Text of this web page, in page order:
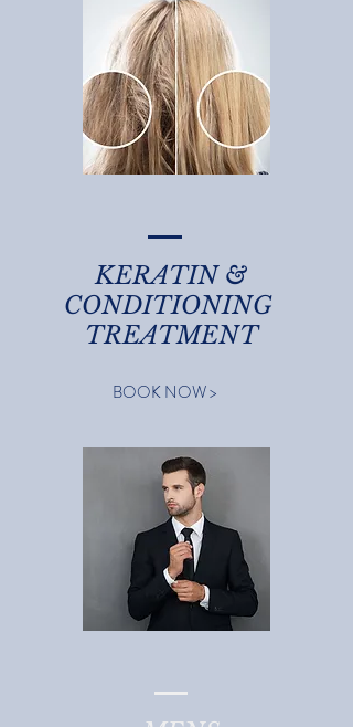
KERATIN &
CONDITIONING
TREATMENT
BOOK NOW >